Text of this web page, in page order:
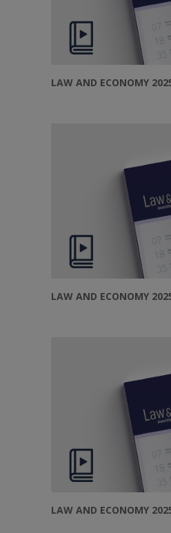
LAW AND ECONOMY
LAW AND ECONOMY
LAW AND ECONOMY